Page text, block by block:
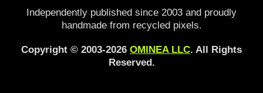
Independently published since 2003 and proudly
handmade from recycled pixels.
Copyright © 2003-2026 OMINEA LLC. All Rights
Reserved.